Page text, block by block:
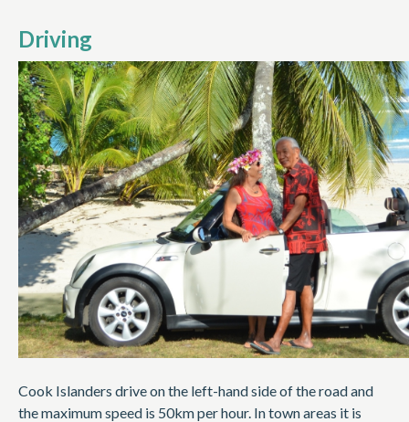
Driving
Cook Islanders drive on the left-hand side of the road and
the maximum speed is 50km per hour. In town areas it is